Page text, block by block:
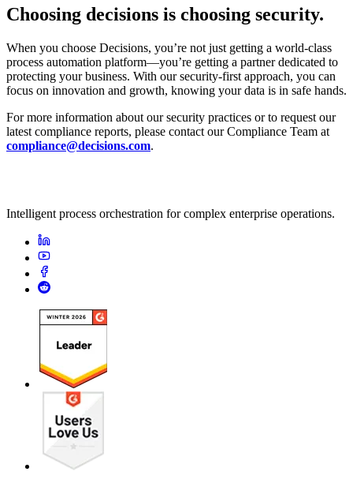
Choosing decisions is choosing security.
When you choose Decisions, you’re not just getting a world-class
process automation platform—you’re getting a partner dedicated to
protecting your business. With our security-first approach, you can
focus on innovation and growth, knowing your data is in safe hands.
For more information about our security practices or to request our
latest compliance reports, please contact our Compliance Team at
compliance@decisions.com.
Intelligent process orchestration for complex enterprise operations.